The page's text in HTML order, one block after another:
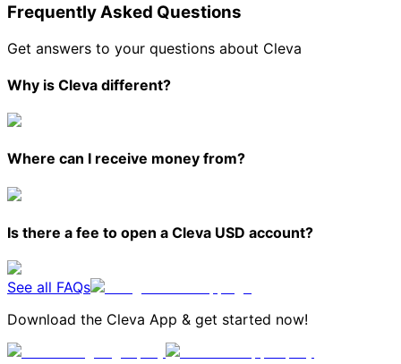
Frequently Asked Questions
Get answers to your questions about Cleva
Why is Cleva different?
Where can I receive money from?
Is there a fee to open a Cleva USD account?
See all FAQs
Download the Cleva App & get started now!